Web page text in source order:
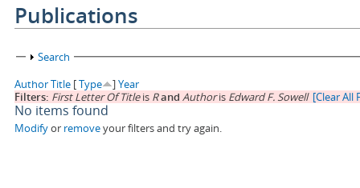
Publications
Show
Search
AuthorTitle [Type ]Year
Filters: First Letter Of Titleis Rand Authoris Edward F. Sowell [Clear All
No items found
Modifyor removeyour filters and try again.